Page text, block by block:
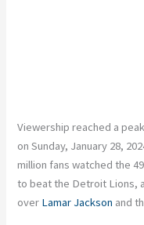
Viewership reached a
on Sunday, January 28,
million fans watched the
to beat the Detroit Lions,
over Lamar Jackson and